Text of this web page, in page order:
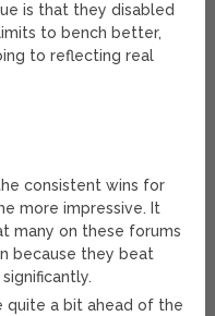
is that they disabled
to bench better,
to reflecting real
consistent wins for
more impressive. It
many on these forums
because they beat
quite a bit ahead of the